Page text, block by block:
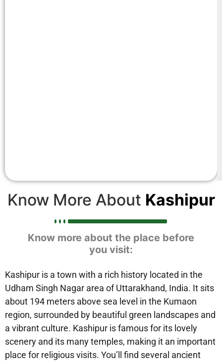
Know More About Kashipur
Know more about the place before
you visit:
Kashipur is a town with a rich history located in the
Udham Singh Nagar area of Uttarakhand, India. It sits
about 194 meters above sea level in the Kumaon
region, surrounded by beautiful green landscapes and
a vibrant culture. Kashipur is famous for its lovely
scenery and its many temples, making it an important
place for religious visits. You’ll find several ancient